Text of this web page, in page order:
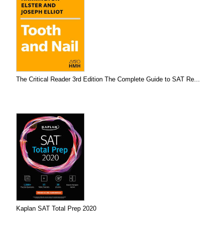
The Critical Reader 3rd Edition The Complete Guide to SAT Re...
Kaplan SAT Total Prep 2020